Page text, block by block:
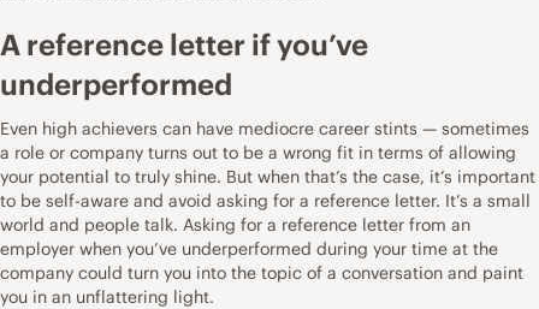
A reference letter if you’ve
underperformed
Even high achievers can have mediocre career stints — sometimes
a role or company turns out to be a wrong fit in terms of allowing
your potential to truly shine. But when that’s the case, it’s important
to be self-aware and avoid asking for a reference letter. It’s a small
world and people talk. Asking for a reference letter from an
employer when you’ve underperformed during your time at the
company could turn you into the topic of a conversation and paint
you in an unflattering light.